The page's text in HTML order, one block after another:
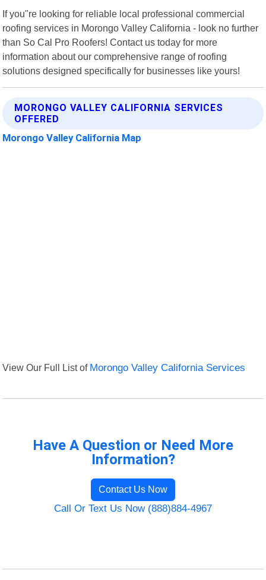
If you"re looking for reliable local professional commercial
roofing services in Morongo Valley California - look no further
than So Cal Pro Roofers! Contact us today for more
information about our comprehensive range of roofing
solutions designed specifically for businesses like yours!
MORONGO VALLEY CALIFORNIA SERVICES
OFFERED
Morongo Valley California Map
View Our Full List of Morongo Valley California Services
Have A Question or Need More
Information?
Contact Us Now
Call Or Text Us Now (888)884-4967